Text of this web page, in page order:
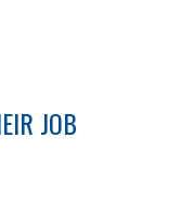
JOB